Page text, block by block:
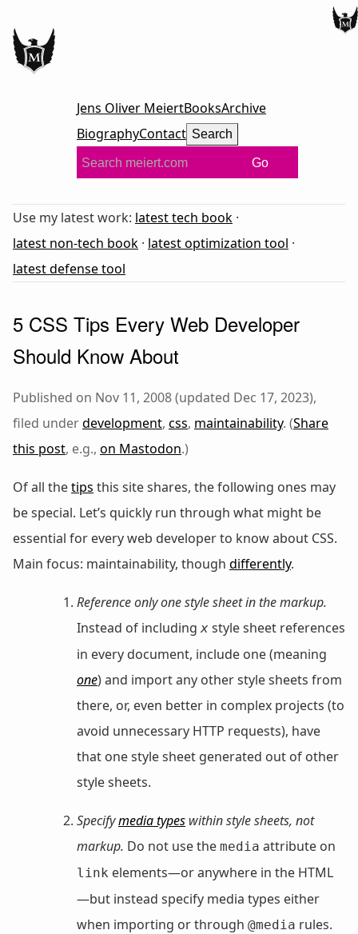
Jens Oliver MeiertBooksArchive
BiographyContact Search
Go
Use my latest work: latest tech book ·
latest non-tech book · latest optimization tool ·
latest defense tool
5 CSS Tips Every Web Developer
Should Know About
Published on Nov 11, 2008 (updated Dec 17, 2023),
filed underdevelopment, css, maintainability. (Share
this post, e.g., on Mastodon.)
Of all thetips this site shares, the following ones may
be special. Let’s quickly run through what might be
essential for every web developer to know about CSS.
Main focus: maintainability, though differently.
Reference only one style sheet in the markup.
Instead of includingx style sheet references
in every document, include one (meaning
one) and import any other style sheets from
there, or, even better in complex projects (to
avoid unnecessary HTTP requests), have
that one style sheet generated out of other
style sheets.
Specifymedia types within style sheets, not
markup. Do not use the media attribute on
link elements—or anywhere in the HTML
—but instead specify media types either
when importing or through @media rules.